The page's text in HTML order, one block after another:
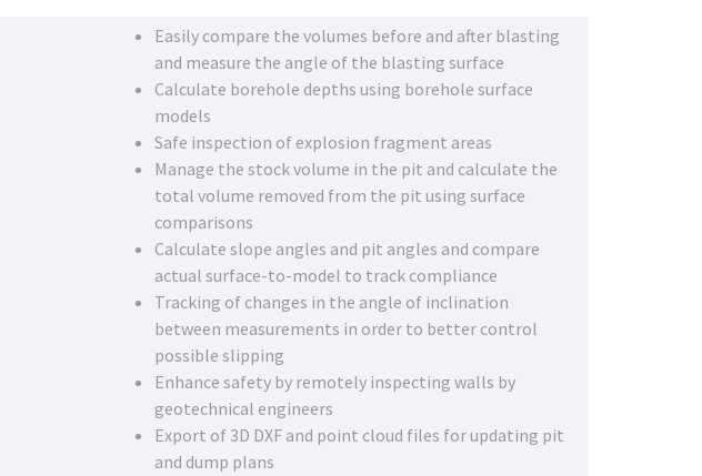
Easily compare the volumes before and after blasting
and measure the angle of the blasting surface
Calculate borehole depths using borehole surface
models
Safe inspection of explosion fragment areas
Manage the stock volume in the pit and calculate the
total volume removed from the pit using surface
comparisons
Calculate slope angles and pit angles and compare
actual surface-to-model to track compliance
Tracking of changes in the angle of inclination
between measurements in order to better control
possible slipping
Enhance safety by remotely inspecting walls by
geotechnical engineers
Export of 3D DXF and point cloud files for updating pit
and dump plans